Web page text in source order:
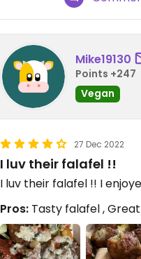
Mike19130
Points +247
Vegan
27 Dec 2022
I luv their falafel !!
I luv their falafel !! I
Pros: Tasty falafel ,